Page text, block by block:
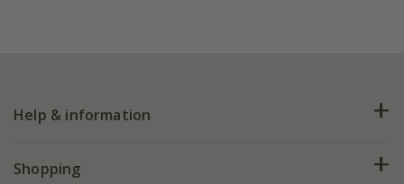
Help & information
FAQs
Shopping